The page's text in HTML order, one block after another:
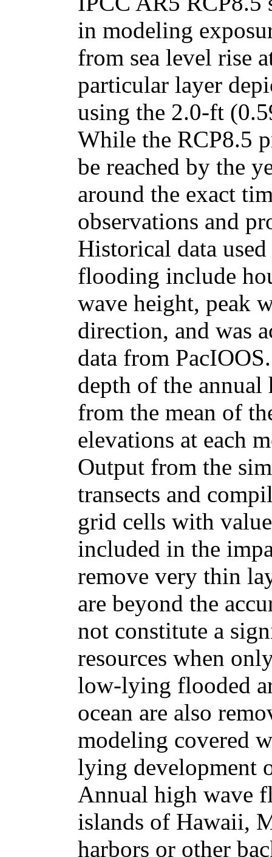
in modeling
from sea level rise
particular layer
using the 2.0-ft
While the RCP8.5
be reached by the
around the exact
observations and
Historical data
flooding include
wave height, peak
direction, and was
data from
depth of the
from the mean of
elevations at each
Output from the
transects and
grid cells with
included in the
remove very thin
are beyond the
not constitute a
resources when
low-lying flooded
ocean are also
modeling covered
lying development
Annual high wave
islands of Hawaii,
harbors or other